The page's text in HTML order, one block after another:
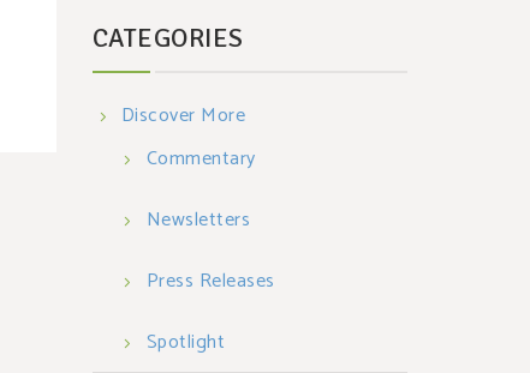
CATEGORIES
Discover More
Commentary
Newsletters
Press Releases
Spotlight